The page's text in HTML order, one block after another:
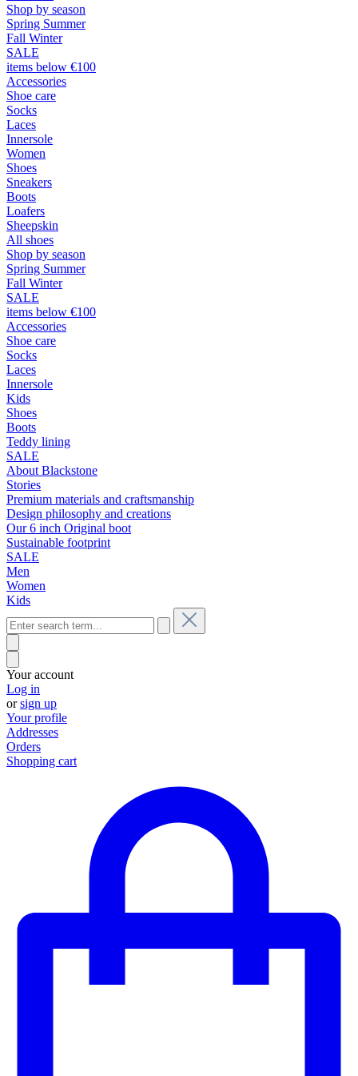
Shop by season
Spring Summer
Fall Winter
SALE
items below €100
Accessories
Shoe care
Socks
Laces
Innersole
Women
Shoes
Sneakers
Boots
Loafers
Sheepskin
All shoes
Shop by season
Spring Summer
Fall Winter
SALE
items below €100
Accessories
Shoe care
Socks
Laces
Innersole
Kids
Shoes
Boots
Teddy lining
SALE
About Blackstone
Stories
Premium materials and craftsmanship
Design philosophy and creations
Our 6 inch Original boot
Sustainable footprint
SALE
Men
Women
Kids
Your account
Log in
orsign up
Your profile
Addresses
Orders
Shopping cart